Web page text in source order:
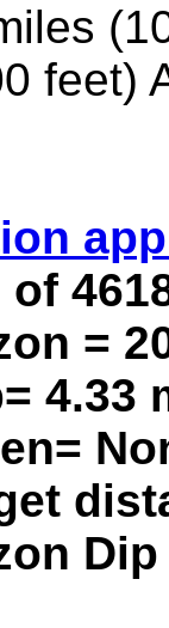
feet)
of
=
4.33